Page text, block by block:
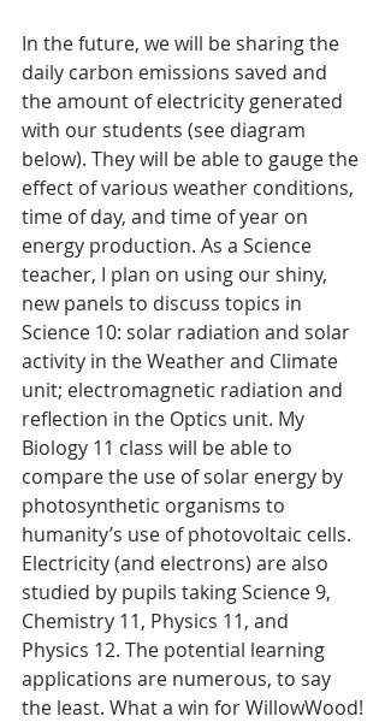
In the future, we will be sharing the
daily carbon emissions saved and
the amount of electricity generated
with our students (see diagram
below). They will be able to gauge the
effect of various weather conditions,
time of day, and time of year on
energy production. As a Science
teacher, I plan on using our shiny,
new panels to discuss topics in
Science 10: solar radiation and solar
activity in the Weather and Climate
unit; electromagnetic radiation and
reflection in the Optics unit. My
Biology 11 class will be able to
compare the use of solar energy by
photosynthetic organisms to
humanity’s use of photovoltaic cells.
Electricity (and electrons) are also
studied by pupils taking Science 9,
Chemistry 11, Physics 11, and
Physics 12. The potential learning
applications are numerous, to say
the least. What a win for WillowWood!